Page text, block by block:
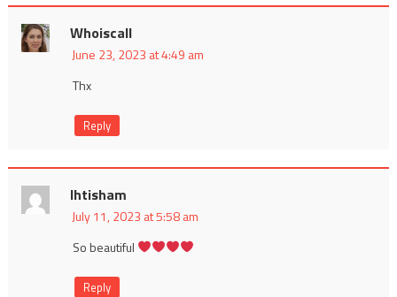
Whoiscall
June 23, 2023 at 4:49 am
Thx
Reply
Ihtisham
July 11, 2023 at 5:58 am
So beautiful
Reply